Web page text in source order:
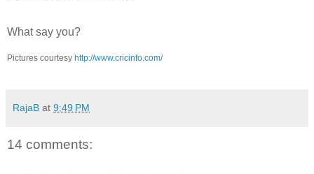
What say you?
Pictures courtesy http://www.cricinfo.com/
RajaB at 9:49 PM
14 comments: